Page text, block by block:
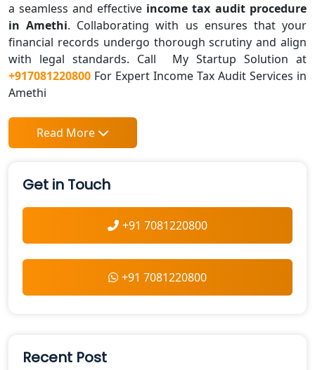
a seamless and effective income tax audit procedure
in Amethi. Collaborating with us ensures that your
financial records undergo thorough scrutiny and align
with legal standards. Call My Startup Solution at
+917081220800 For Expert Income Tax Audit Services in
Amethi
Read More
Get in Touch
+91 7081220800
+91 7081220800
Recent Post